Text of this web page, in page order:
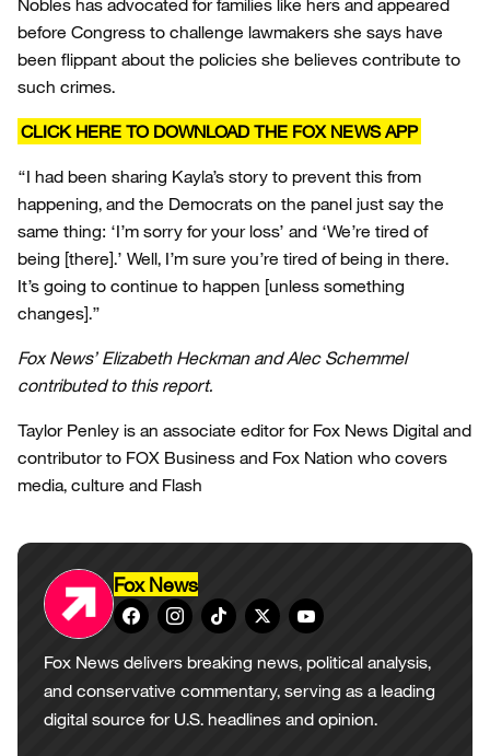
Nobles has advocated for families like hers and appeared
before Congress to challenge lawmakers she says have
been flippant about the policies she believes contribute to
such crimes.
CLICK HERE TO DOWNLOAD THE FOX NEWS APP
“I had been sharing Kayla’s story to prevent this from
happening, and the Democrats on the panel just say the
same thing: ‘I’m sorry for your loss’ and ‘We’re tired of
being [there].’ Well, I’m sure you’re tired of being in there.
It’s going to continue to happen [unless something
changes].”
Fox News’ Elizabeth Heckman and Alec Schemmel
contributed to this report.
Taylor Penley is an associate editor for Fox News Digital and
contributor to FOX Business and Fox Nation who covers
media, culture and Flash
Fox News
Fox News delivers breaking news, political analysis,
and conservative commentary, serving as a leading
digital source for U.S. headlines and opinion.